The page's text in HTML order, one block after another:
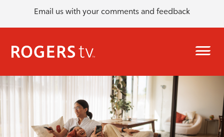
Email us with your comments and feedback